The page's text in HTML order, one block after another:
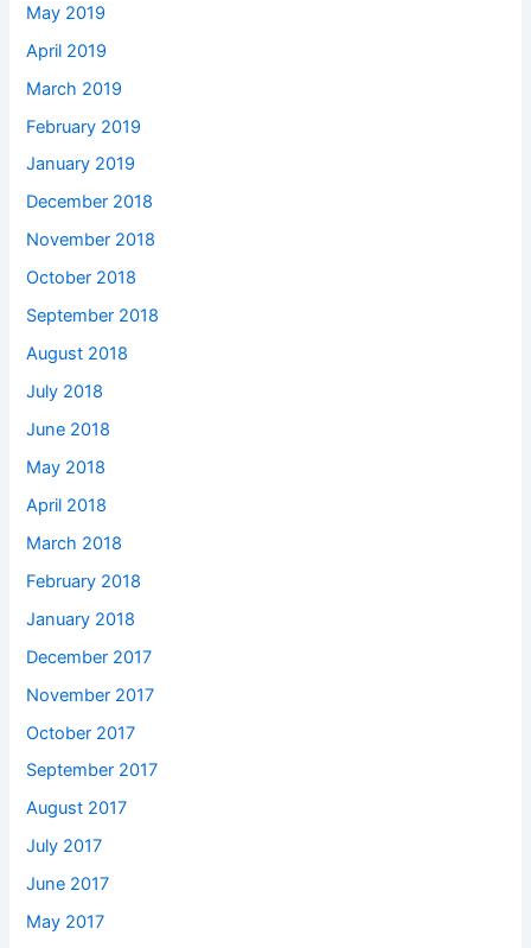
May 2019
April 2019
March 2019
February 2019
January 2019
December 2018
November 2018
October 2018
September 2018
August 2018
July 2018
June 2018
May 2018
April 2018
March 2018
February 2018
January 2018
December 2017
November 2017
October 2017
September 2017
August 2017
July 2017
June 2017
May 2017